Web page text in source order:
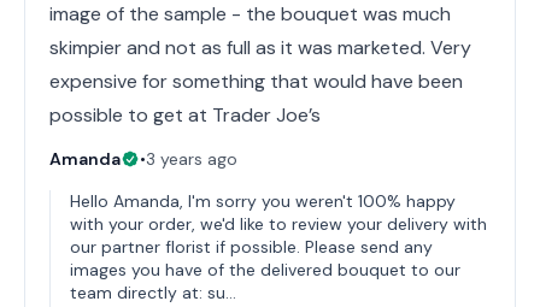
image of the sample - the bouquet was much
skimpier and not as full as it was marketed. Very
expensive for something that would have been
possible to get at Trader Joe’s
Amanda •3 years ago
Hello Amanda, I'm sorry you weren't 100% happy
with your order, we'd like to review your delivery with
our partner florist if possible. Please send any
images you have of the delivered bouquet to our
team directly at: su…